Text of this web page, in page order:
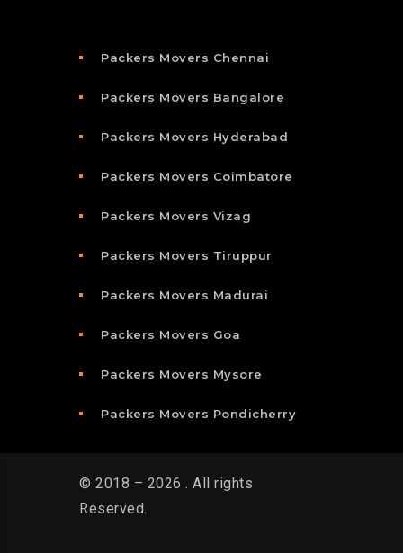
Packers Movers Chennai
Packers Movers Bangalore
Packers Movers Hyderabad
Packers Movers Coimbatore
Packers Movers Vizag
Packers Movers Tiruppur
Packers Movers Madurai
Packers Movers Goa
Packers Movers Mysore
Packers Movers Pondicherry
© 2018 – 2026 . All rights
Reserved.